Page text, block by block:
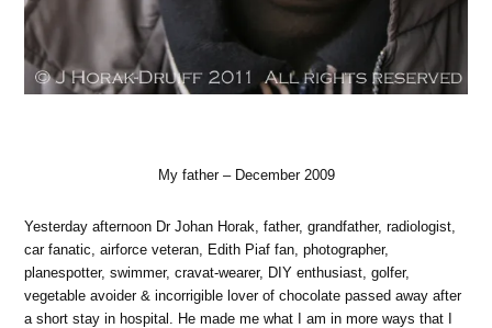
My father – December 2009
Yesterday afternoon Dr Johan Horak, father, grandfather, radiologist,
car fanatic, airforce veteran, Edith Piaf fan, photographer,
planespotter, swimmer, cravat-wearer, DIY enthusiast, golfer,
vegetable avoider & incorrigible lover of chocolate passed away after
a short stay in hospital. He made me what I am in more ways that I